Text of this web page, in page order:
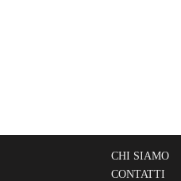
CHI SIAMO
CONTATTI